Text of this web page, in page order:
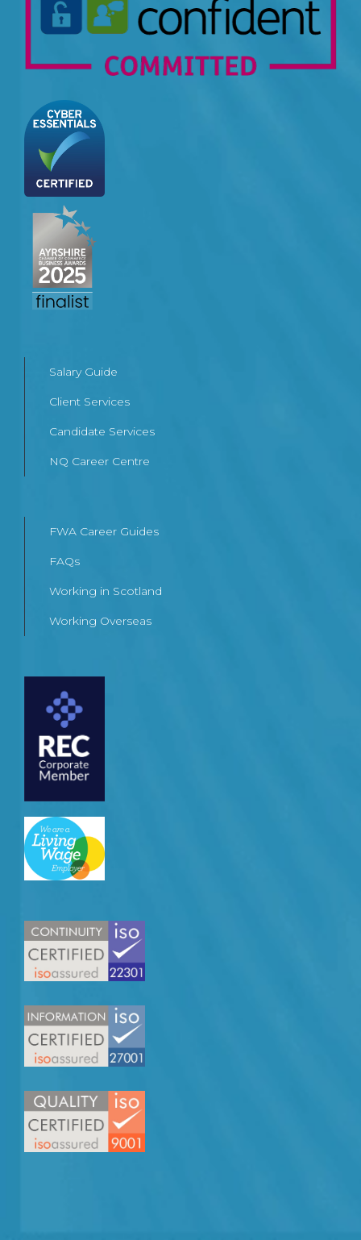
Salary Guide
Client Services
Candidate Services
NQ Career Centre
FWA Career Guides
FAQs
Working in Scotland
Working Overseas